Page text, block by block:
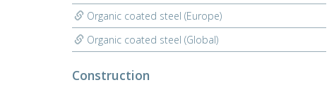
Organic coated steel (Europe)
Organic coated steel (Global)
Construction